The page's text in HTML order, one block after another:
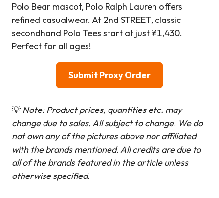
Polo Bear mascot, Polo Ralph Lauren offers
refined casualwear. At 2nd STREET, classic
secondhand Polo Tees start at just ¥1,430.
Perfect for all ages!
Submit Proxy Order
💡 Note: Product prices, quantities etc. may
change due to sales. All subject to change. We do
not own any of the pictures above nor affiliated
with the brands mentioned. All credits are due to
all of the brands featured in the article unless
otherwise specified.